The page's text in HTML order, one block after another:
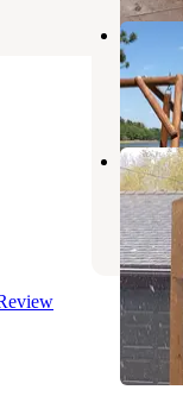
Park
Nevis,